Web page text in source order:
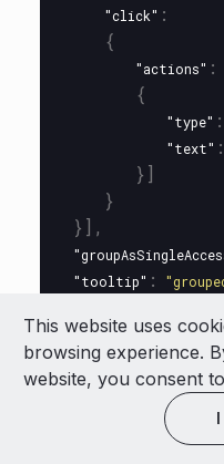
"click" :
{
"actions" :
{
"type" :
"text" :
}]
}
}],
"tooltip" :
{
"actions": [
{
"type"
"text":
This website uses
browsing experience.
website, you consent